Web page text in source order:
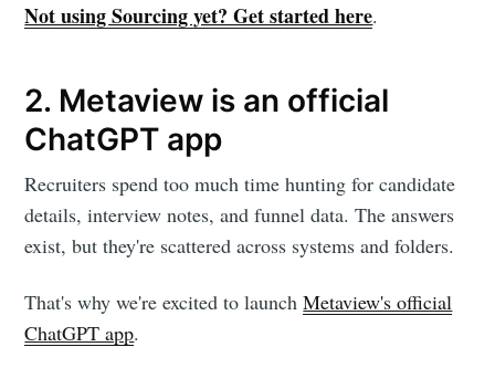
Not using Sourcing yet? Get started here.
2. Metaview is an official
ChatGPT app
Recruiters spend too much time hunting for candidate
details, interview notes, and funnel data. The answers
exist, but they're scattered across systems and folders.
That's why we're excited to launchMetaview's official
ChatGPT app.